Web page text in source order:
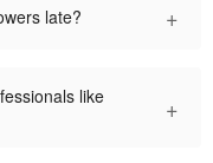
late? +
like
+